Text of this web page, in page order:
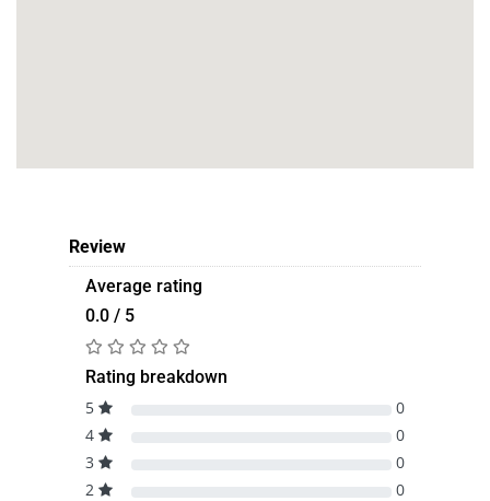
Review
Average rating
0.0 / 5
Rating breakdown
5
0
4
0
3
0
2
0